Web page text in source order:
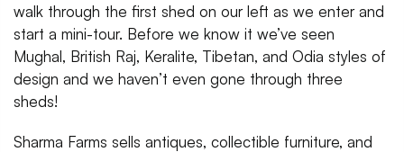
walk through the first shed on our left as we enter and
start a mini-tour. Before we know it we’ve seen
Mughal, British Raj, Keralite, Tibetan, and Odia styles of
design and we haven’t even gone through three
sheds!
Sharma Farms sells antiques, collectible furniture, and